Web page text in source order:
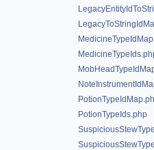
PotionTypeIds.php